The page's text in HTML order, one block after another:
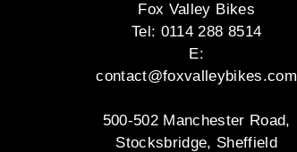
Fox Valley Bikes
Tel: 0114 288 8514
E:
contact@foxvalleybikes.com
500-502 Manchester Road,
Stocksbridge, Sheffield